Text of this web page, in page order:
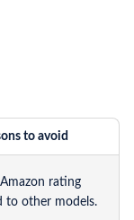
to avoid
rating
to other models.